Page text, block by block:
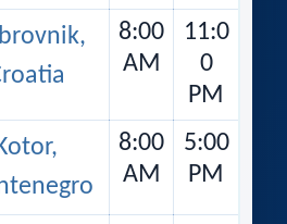
8:00
AM
11:0
0
PM
8:00
AM
5:00
PM